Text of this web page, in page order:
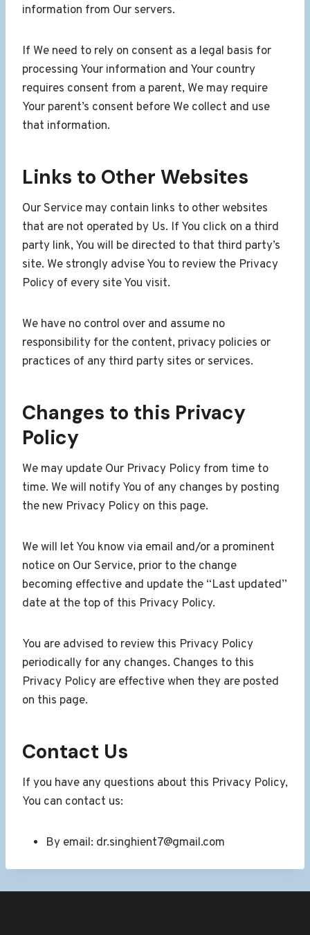
information from Our servers.
If We need to rely on consent as a legal basis for
processing Your information and Your country
requires consent from a parent, We may require
Your parent’s consent before We collect and use
that information.
Links to Other Websites
Our Service may contain links to other websites
that are not operated by Us. If You click on a third
party link, You will be directed to that third party’s
site. We strongly advise You to review the Privacy
Policy of every site You visit.
We have no control over and assume no
responsibility for the content, privacy policies or
practices of any third party sites or services.
Changes to this Privacy
Policy
We may update Our Privacy Policy from time to
time. We will notify You of any changes by posting
the new Privacy Policy on this page.
We will let You know via email and/or a prominent
notice on Our Service, prior to the change
becoming effective and update the “Last updated”
date at the top of this Privacy Policy.
You are advised to review this Privacy Policy
periodically for any changes. Changes to this
Privacy Policy are effective when they are posted
on this page.
Contact Us
If you have any questions about this Privacy Policy,
You can contact us:
By email: dr.singhient7@gmail.com